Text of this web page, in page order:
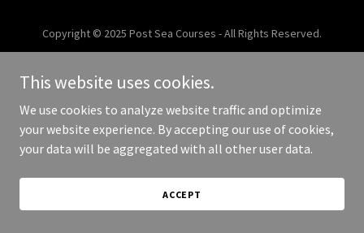
Copyright © 2025 Post Sea Courses - All Rights Reserved.
This website uses cookies.
We use cookies to analyze website traffic and optimize
your website experience. By accepting our use of cookies,
your data will be aggregated with all other user data.
ACCEPT